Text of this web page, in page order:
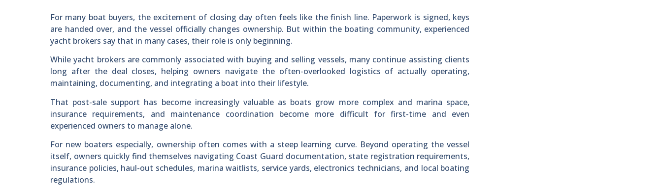
For many boat buyers, the excitement of closing day often feels like the finish line. Paperwork is signed, keys
are handed over, and the vessel officially changes ownership. But within the boating community, experienced
yacht brokers say that in many cases, their role is only beginning.
While yacht brokers are commonly associated with buying and selling vessels, many continue assisting clients
long after the deal closes, helping owners navigate the often-overlooked logistics of actually operating,
maintaining, documenting, and integrating a boat into their lifestyle.
That post-sale support has become increasingly valuable as boats grow more complex and marina space,
insurance requirements, and maintenance coordination become more difficult for first-time and even
experienced owners to manage alone.
For new boaters especially, ownership often comes with a steep learning curve. Beyond operating the vessel
itself, owners quickly find themselves navigating Coast Guard documentation, state registration requirements,
insurance policies, haul-out schedules, marina waitlists, service yards, electronics technicians, and local boating
regulations.